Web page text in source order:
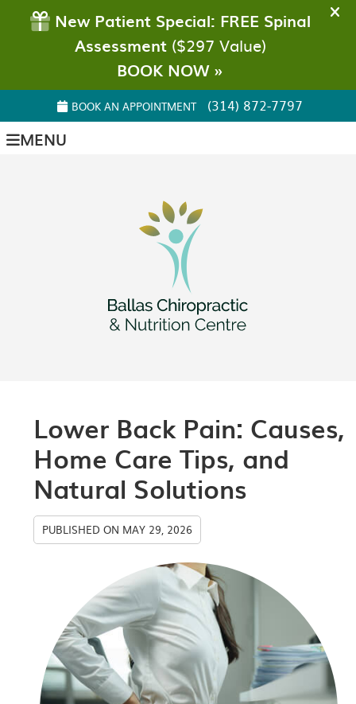
BOOK AN APPOINTMENT (314) 872-7797
MENU
Lower Back Pain: Causes,
Home Care Tips, and
Natural Solutions
PUBLISHED ON MAY 29, 2026